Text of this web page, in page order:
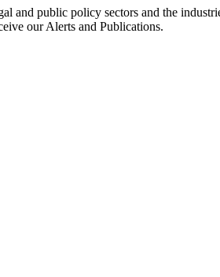
and public policy sectors and the
our Alerts and Publications.